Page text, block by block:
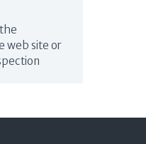
web site or